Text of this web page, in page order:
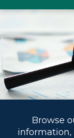
Browse
information,